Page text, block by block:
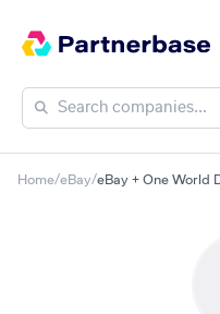
Home/eBay/eBay + One World